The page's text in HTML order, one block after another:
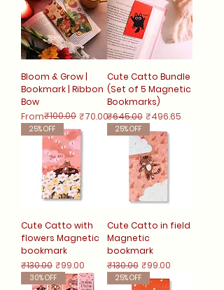
Bloom & Grow |
Bookmark | Ribbon
Bow
From
Regular Price
₹100.00 ₹70.00
Sale Price
Cute Catto Bundle
(Set of 5 Magnetic
Bookmarks)
Regular Price
₹645.00 Sale Price
₹496.65
25% OFF
Cute Catto with
flowers Magnetic
bookmark
Regular Price
₹130.00 Sale Price
₹99.00
25% OFF
Cute Catto in field
Magnetic
bookmark
Regular Price
₹130.00 Sale Price
₹99.00
30% OFF 25% OFF